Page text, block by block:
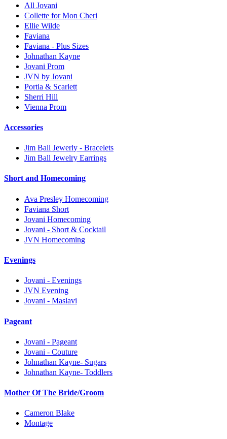
All Jovani
Collette for Mon Cheri
Ellie Wilde
Faviana
Faviana - Plus Sizes
Johnathan Kayne
Jovani Prom
JVN by Jovani
Portia & Scarlett
Sherri Hill
Vienna Prom
Accessories
Jim Ball Jewerly - Bracelets
Jim Ball Jewelry Earrings
Short and Homecoming
Ava Presley Homecoming
Faviana Short
Jovani Homecoming
Jovani - Short & Cocktail
JVN Homecoming
Evenings
Jovani - Evenings
JVN Evening
Jovani - Maslavi
Pageant
Jovani - Pageant
Jovani - Couture
Johnathan Kayne- Sugars
Johnathan Kayne- Toddlers
Mother Of The Bride/Groom
Cameron Blake
Montage